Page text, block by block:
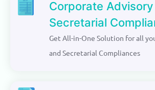
Corporate Advisory
Secretarial
Get All-in-One Solution for all
and Secretarial Compliances